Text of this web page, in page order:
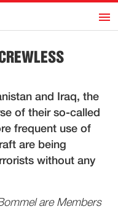
h
and Iraq, the
of their so-called
frequent use of
are being
without any
are Members